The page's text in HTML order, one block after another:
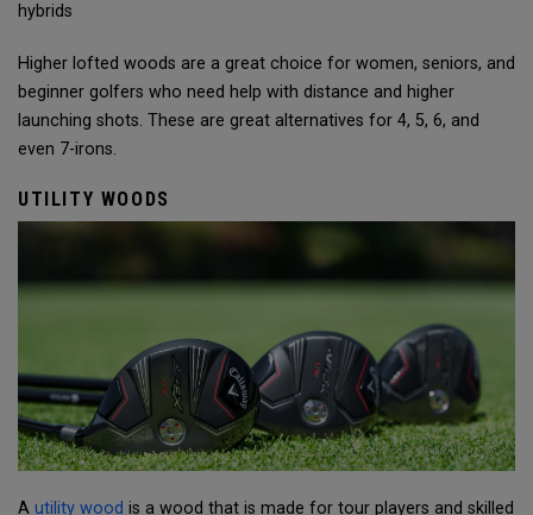
hybrids
Higher lofted woods are a great choice for women, seniors, and
beginner golfers who need help with distance and higher
launching shots. These are great alternatives for 4, 5, 6, and
even 7-irons.
UTILITY WOODS
A utility wood is a wood that is made for tour players and skilled